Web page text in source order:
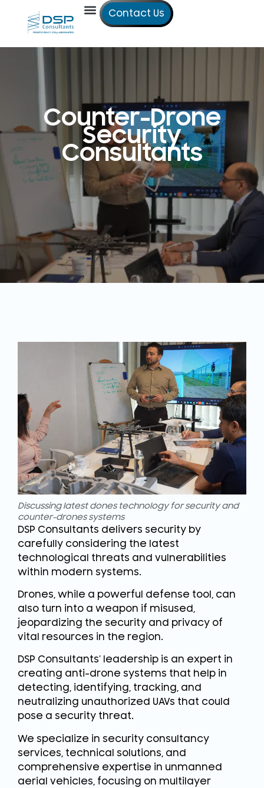
Contact Us
Counter-Drone
Security
Consultants
Discussing latest dones technology for security and
counter-drones systems
DSP Consultants delivers security by
carefully considering the latest
technological threats and vulnerabilities
within modern systems.
Drones, while a powerful defense tool, can
also turn into a weapon if misused,
jeopardizing the security and privacy of
vital resources in the region.
DSP Consultants’ leadership is an expert in
creating anti-drone systems that help in
detecting, identifying, tracking, and
neutralizing unauthorized UAVs that could
pose a security threat.
We specialize in security consultancy
services, technical solutions, and
comprehensive expertise in unmanned
aerial vehicles, focusing on multilayer